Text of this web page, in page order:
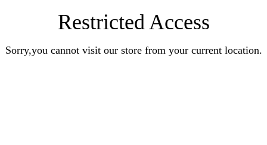
Restricted Access
Sorry,you cannot visit our store from your current location.